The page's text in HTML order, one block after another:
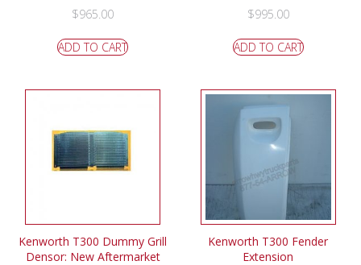
$965.00
ADD TO CART
$995.00
ADD TO CART
Kenworth T300 Dummy Grill
Densor: New Aftermarket
Kenworth T300 Fender
Extension